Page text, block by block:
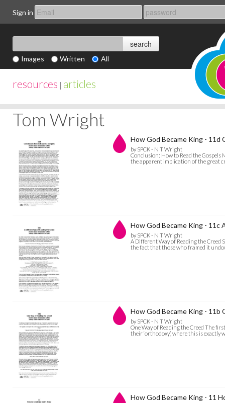
Sign in
Images Written All
resources | articles
Tom Wright
How God Became King - 11d
by SPCK - N T Wright
Conclusion: How to Read the Gospels
the apparent implication of the great
How God Became King - 11c
by SPCK - N T Wright
A Different Way of Reading the Creed
the fact that those who framed it
How God Became King - 11b
by SPCK - N T Wright
One Way of Reading the Creed The
their ‘orthodoxy’, where this is
How God Became King - 11